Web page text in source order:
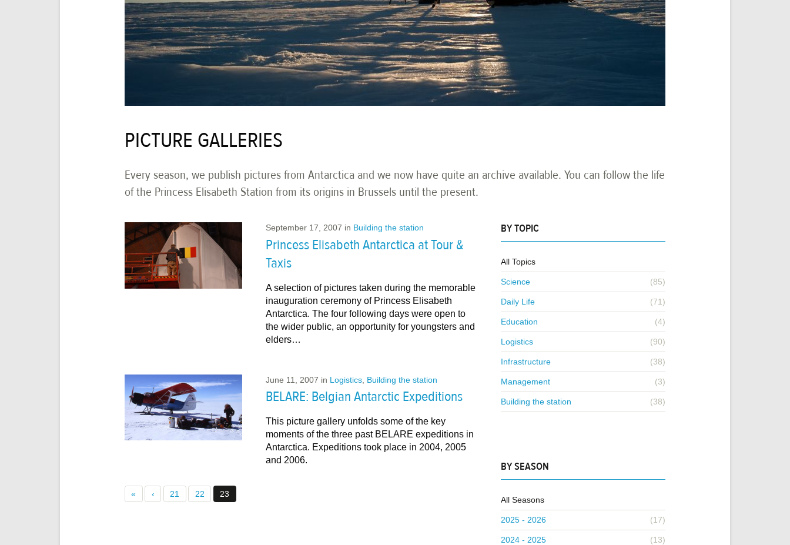
PICTURE GALLERIES
Every season, we publish pictures from Antarctica and we now have quite an archive available. You can follow the life
of the Princess Elisabeth Station from its origins in Brussels until the present.
September 17, 2007 in Building the station
Princess Elisabeth Antarctica at Tour &
Taxis
A selection of pictures taken during the memorable
inauguration ceremony of Princess Elisabeth
Antarctica. The four following days were open to
the wider public, an opportunity for youngsters and
elders…
June 11, 2007 in Logistics, Building the station
BELARE: Belgian Antarctic Expeditions
This picture gallery unfolds some of the key
moments of the three past BELARE expeditions in
Antarctica. Expeditions took place in 2004, 2005
and 2006.
« ‹ 21 22 23
BY TOPIC
All Topics
Science (85)
Daily Life (71)
Education (4)
Logistics (90)
Infrastructure (38)
Management (3)
Building the station (38)
BY SEASON
All Seasons
2025 - 2026 (17)
2024 - 2025 (13)